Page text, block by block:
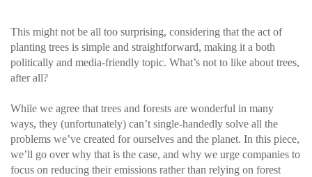
This might not be all too surprising, considering that the act of
planting trees is simple and straightforward, making it a both
politically and media-friendly topic. What’s not to like about trees,
after all?
While we agree that trees and forests are wonderful in many
ways, they (unfortunately) can’t single-handedly solve all the
problems we’ve created for ourselves and the planet. In this piece,
we’ll go over why that is the case, and why we urge companies to
focus on reducing their emissions rather than relying on forest